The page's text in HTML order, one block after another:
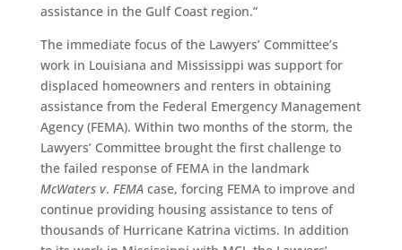
assistance in the Gulf Coast region.”
The immediate focus of the Lawyers’ Committee’s
work in Louisiana and Mississippi was support for
displaced homeowners and renters in obtaining
assistance from the Federal Emergency Management
Agency (FEMA). Within two months of the storm, the
Lawyers’ Committee brought the first challenge to
the failed response of FEMA in the landmark
McWaters v. FEMAcase, forcing FEMA to improve and
continue providing housing assistance to tens of
thousands of Hurricane Katrina victims. In addition